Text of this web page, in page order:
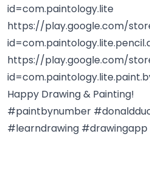
id=com.paintology.lite
https://play.google.com/
https://play.google.com/
Happy Drawing & Painting!
#paintbynumber
#learndrawing #drawingapp